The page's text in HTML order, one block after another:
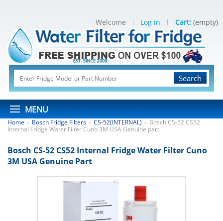
Search
MENU
Welcome Log in Cart: (empty)
Home > Bosch Fridge Filters > CS-52(INTERNAL) > Bosch CS-52 CS52
Internal Fridge Water Filter Cuno 3M USA Genuine part
Bosch CS-52 CS52 Internal Fridge Water Filter Cuno
3M USA Genuine Part